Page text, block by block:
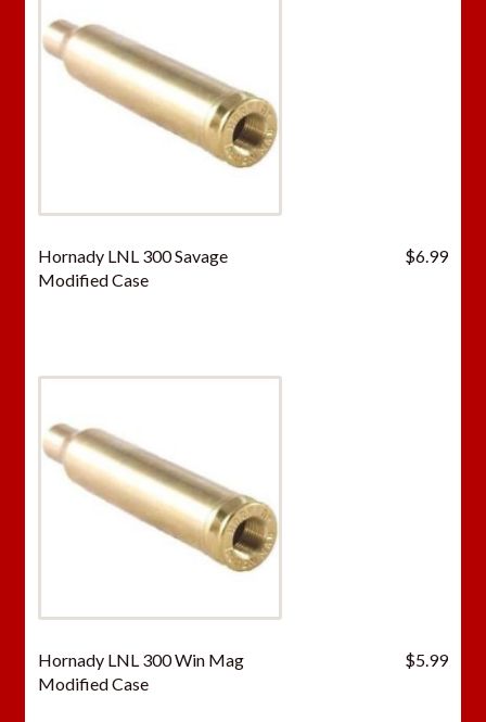
Hornady LNL 300 Savage
Modified Case
$6.99
Hornady LNL 300 Win Mag
Modified Case
$5.99